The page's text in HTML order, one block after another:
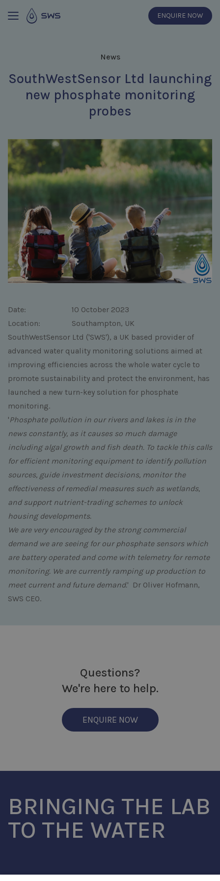
ENQUIRE NOW
News
SouthWestSensor Ltd launching
new phosphate monitoring
probes
Date: 10 October 2023
Location: Southampton, UK
SouthWestSensor Ltd ('SWS'), a UK based provider of
advanced water quality monitoring solutions aimed at
improving efficiencies across the whole water cycle to
promote sustainability and protect the environment, has
launched a new turn-key solution for phosphate
monitoring.
'Phosphate pollution in our rivers and lakes is in the
news constantly, as it causes so much damage
including algal growth and fish death. To tackle this calls
for efficient monitoring equipment to identify pollution
sources, guide investment decisions, monitor the
effectiveness of remedial measures such as wetlands,
and support nutrient-trading schemes to unlock
housing developments.
We are very encouraged by the strong commercial
demand we are seeing for our phosphate sensorswhich
are battery operated and come with telemetry for remote
monitoring. We are currently ramping up production to
meet current and future demand.' Dr Oliver Hofmann,
SWS CEO.
Questions?
We're here to help.
ENQUIRE NOW
BRINGING THE LAB
TO THE WATER